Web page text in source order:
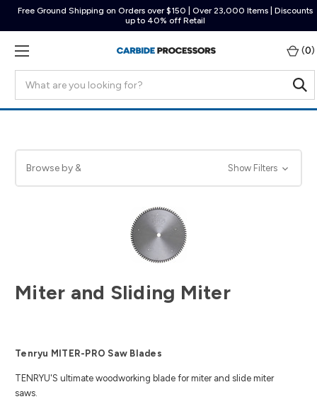
Free Ground Shipping on Orders over $150 | Over 23,000 Items | Discounts
up to 40% off Retail
(0)
Browse by & Show Filters
Miter and Sliding Miter
Tenryu MITER-PRO Saw Blades
TENRYU'S ultimate woodworking blade for miter and slide miter
saws.